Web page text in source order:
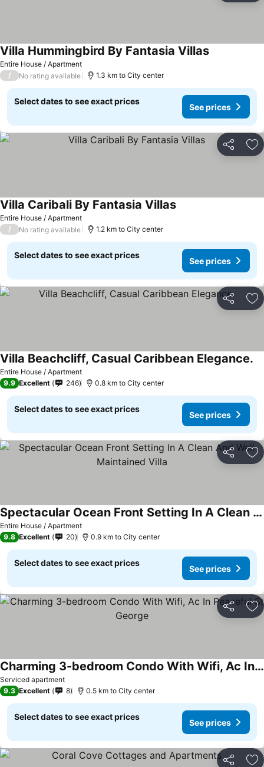
Entire House / Apartment
Villa Hummingbird By Fantasia VillasSee prices
/ No rating available 1.3 km to City center
Select dates to see exact prices
See prices
Share
Entire House / Apartment
Villa Caribali By Fantasia VillasSee prices
/ No rating available 1.2 km to City center
Select dates to see exact prices
See prices
Share
Entire House / Apartment
Villa Beachcliff, Casual Caribbean Elegance.
9.9 Excellent 246 0.8 km to City center
Select dates to see exact prices
See prices
Share
Entire House / Apartment
Spectacular Ocean Front Setting In A Clean And Well Maintained Villa
See prices
9.8 Excellent 20 0.9 km to City center
Select dates to see exact prices
See prices
Share
Serviced apartment
Charming 3-bedroom Condo With Wifi, Ac In Peaceful St George
See prices
9.3 Excellent 8 0.5 km to City center
Select dates to see exact prices
See prices